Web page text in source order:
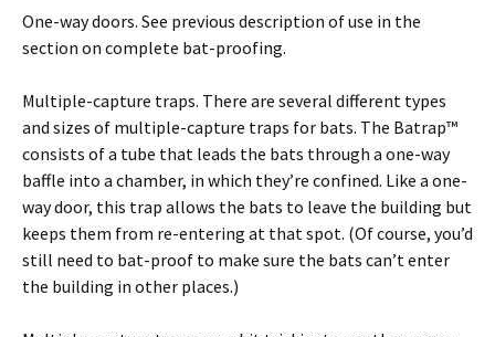
One-way doors. See previous description of use in the
section on complete bat-proofing.
Multiple-capture traps. There are several different types
and sizes of multiple-capture traps for bats. The Batrap™
consists of a tube that leads the bats through a one-way
baffle into a chamber, in which they’re confined. Like a one-
way door, this trap allows the bats to leave the building but
keeps them from re-entering at that spot. (Of course, you’d
still need to bat-proof to make sure the bats can’t enter
the building in other places.)